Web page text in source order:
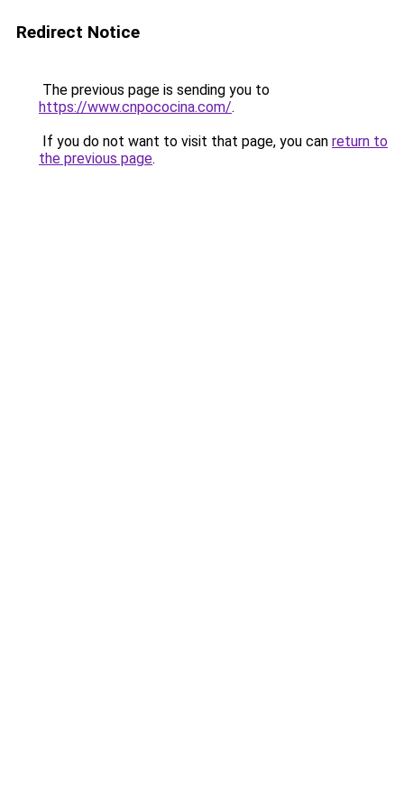
Redirect Notice
The previous page is sending you to
https://www.cnpococina.com/.
If you do not want to visit that page, you can return to
the previous page.